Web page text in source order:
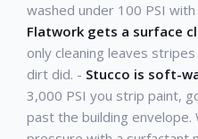
washed under 100 PSI
Flatwork gets a surface
only cleaning leaves
dirt did. - Stucco is soft-
3,000 PSI you strip paint,
past the building